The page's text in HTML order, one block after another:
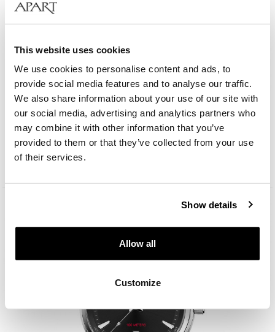
This website uses cookies
We use cookies to personalise content and ads, to
provide social media features and to analyse our traffic.
We also share information about your use of our site with
our social media, advertising and analytics partners who
may combine it with other information that you’ve
provided to them or that they’ve collected from your use
of their services.
Show details
Allow all
Customize
Aztorin Classic
189 EUR